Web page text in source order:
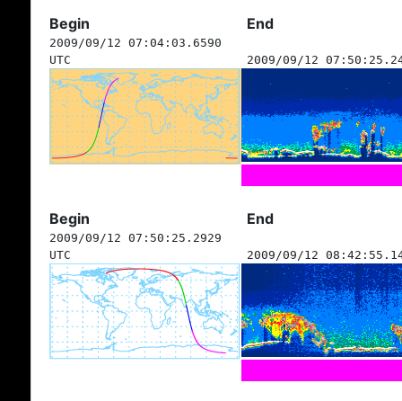
Begin End
2009/09/12 07:04:03.6590
UTC
2009/09/12
Begin End
2009/09/12 07:50:25.2929
UTC
2009/09/12